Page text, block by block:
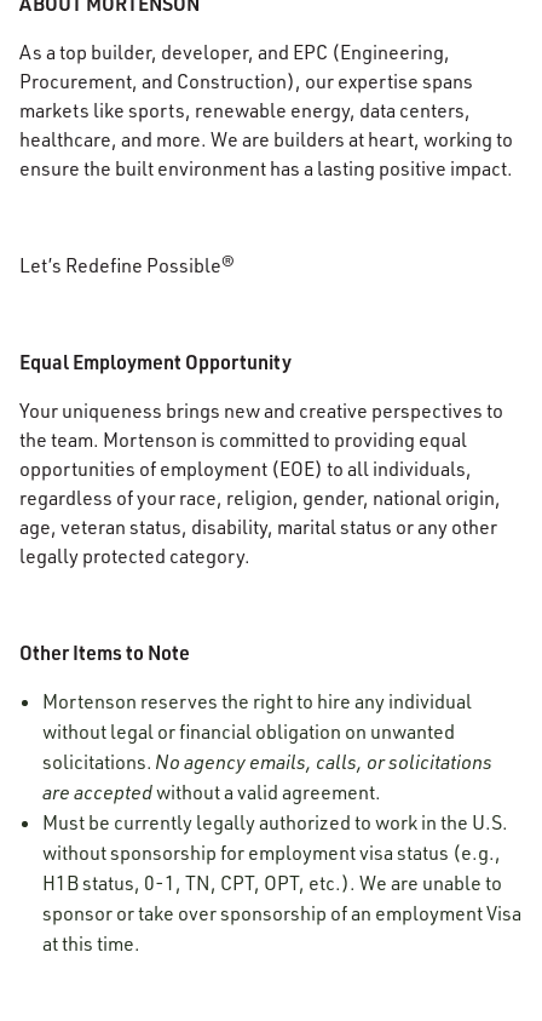
As a top builder, developer, and EPC (Engineering,
Procurement, and Construction), our expertise spans
markets like sports, renewable energy, data centers,
healthcare, and more. We are builders at heart, working to
ensure the built environment has a lasting positive impact.
Let’s Redefine Possible®
Equal Employment Opportunity
Your uniqueness brings new and creative perspectives to
the team. Mortenson is committed to providing equal
opportunities of employment (EOE) to all individuals,
regardless of your race, religion, gender, national origin,
age, veteran status, disability, marital status or any other
legally protected category.
Other Items to Note
Mortenson reserves the right to hire any individual
without legal or financial obligation on unwanted
solicitations. No agency emails, calls, or solicitations
are acceptedwithout a valid agreement.
Must be currently legally authorized to work in the U.S.
without sponsorship for employment visa status (e.g.,
H1B status, 0-1, TN, CPT, OPT, etc.). We are unable to
sponsor or take over sponsorship of an employment Visa
at this time.